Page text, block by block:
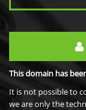
This domain has
It is not possible to
we are only the